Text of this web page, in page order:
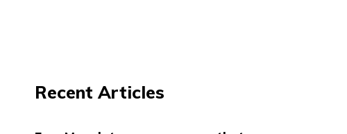
Recent Articles